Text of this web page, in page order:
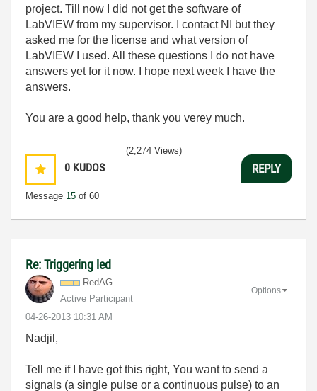
project. Till now I did not get the software of
LabVIEW from my supervisor. I contact NI but they
asked me for the license and what version of
LabVIEW I used. All these questions I do not have
answers yet for it now. I hope next week I have the
answers.
You are a good help, thank you verey much.
0 KUDOS
Message 15 of 60
(2,274 Views)
REPLY
Re: Triggering led
RedAG
Active Participant
‎04-26-2013 10:31 AM
Options
Nadjil,
Tell me if I have got this right, You want to send a
signals (a single pulse or a continuous pulse) to an